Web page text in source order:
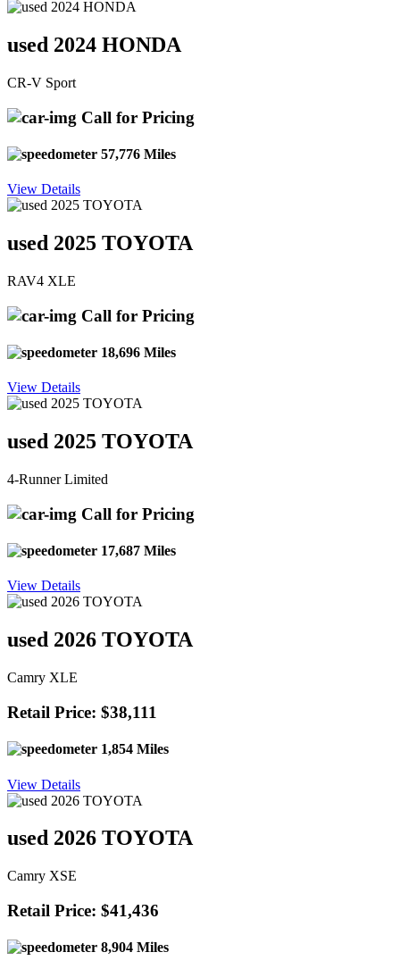
used 2024 HONDA
CR-V Sport
Call for Pricing
57,776 Miles
View Details
used 2025 TOYOTA
RAV4 XLE
Call for Pricing
18,696 Miles
View Details
used 2025 TOYOTA
4-Runner Limited
Call for Pricing
17,687 Miles
View Details
used 2026 TOYOTA
Camry XLE
Retail Price: $38,111
1,854 Miles
View Details
used 2026 TOYOTA
Camry XSE
Retail Price: $41,436
8,904 Miles